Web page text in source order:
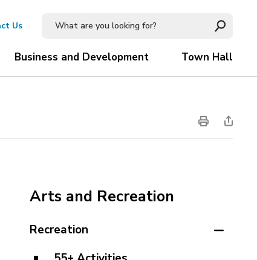
Us
Business and Development Town Hall
Arts and Recreation
Recreation